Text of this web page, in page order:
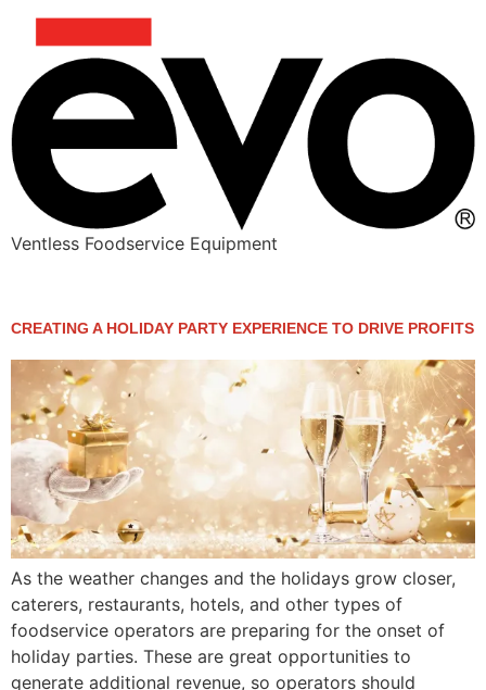
Ventless Foodservice Equipment
CREATING A HOLIDAY PARTY EXPERIENCE TO DRIVE PROFITS
As the weather changes and the holidays grow closer,
caterers, restaurants, hotels, and other types of
foodservice operators are preparing for the onset of
holiday parties. These are great opportunities to
generate additional revenue, so operators should